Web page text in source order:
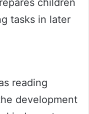
children
tasks in later
reading
development